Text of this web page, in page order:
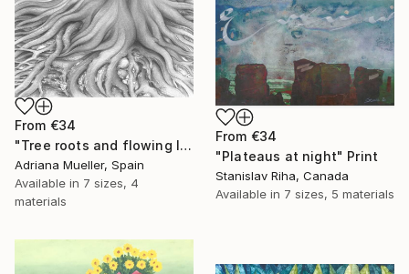
From €34
"Tree roots and flowing life energy" Print
Adriana Mueller, Spain
Available in 7 sizes, 4
materials
From €34
"Plateaus at night" Print
Stanislav Riha, Canada
Available in 7 sizes, 5 materials